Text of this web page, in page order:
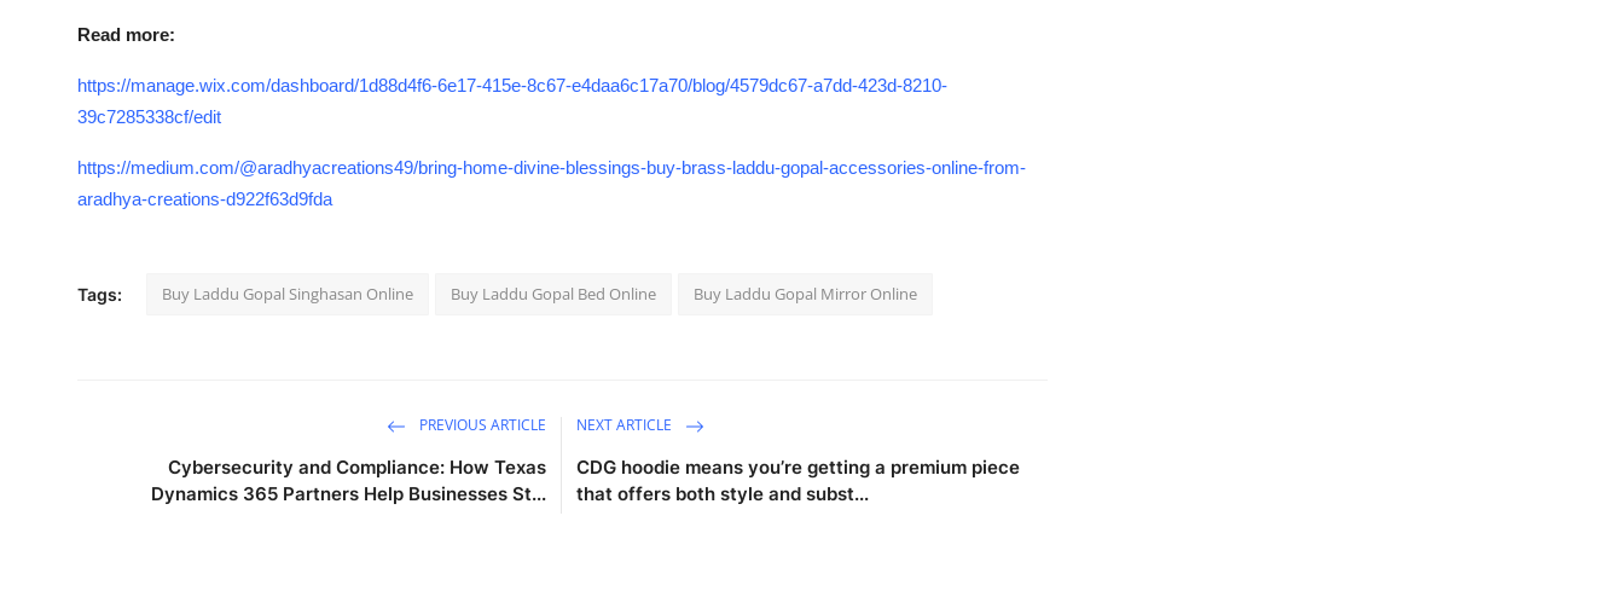
Read more:
https://manage.wix.com/dashboard/1d88d4f6-6e17-415e-8c67-e4daa6c17a70/blog/4579dc67-a7dd-423d-8210-
39c7285338cf/edit
https://medium.com/@aradhyacreations49/bring-home-divine-blessings-buy-brass-laddu-gopal-accessories-online-from-
aradhya-creations-d922f63d9fda
Tags: Buy Laddu Gopal Singhasan Online Buy Laddu Gopal Bed Online Buy Laddu Gopal Mirror Online
PREVIOUS ARTICLE
Cybersecurity and Compliance: How Texas
Dynamics 365 Partners Help Businesses St...
NEXT ARTICLE
CDG hoodie means you’re getting a premium piece
that offers both style and subst...